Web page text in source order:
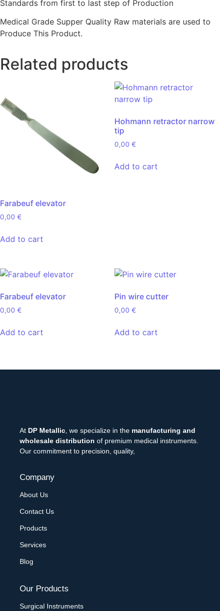
Standards from first to last step of Production
Medical Grade Supper Quality Raw materials are used to
Produce This Product.
Related products
Farabeuf elevator
0,00 €
Add to cart
Hohmann retractor narrow
tip
0,00 €
Add to cart
Farabeuf elevator
0,00 €
Add to cart
Pin wire cutter
0,00 €
Add to cart
At DP Metallic , we specialize in the manufacturing and
wholesale distribution of premium medical instruments.
Our commitment to precision, quality,
Company
About Us
Contact Us
Products
Services
Blog
Our Products
Surgical Instruments